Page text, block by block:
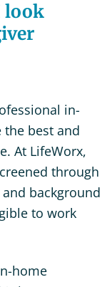
look
in-
the best and
At LifeWorx,
through
background
to work
home